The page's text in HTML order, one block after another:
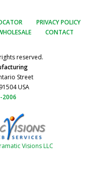
PRIVACY POLICY
CONTACT
reserved.
Street
USA
2006
Visions LLC